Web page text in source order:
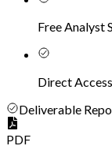
Free Analyst
Direct
Deliverable
PDF